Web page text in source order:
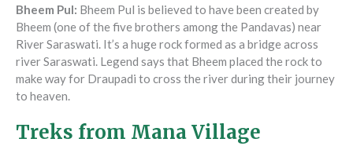
Bheem Pul: Bheem Pul is believed to have been created by
Bheem (one of the five brothers among the Pandavas) near
River Saraswati. It’s a huge rock formed as a bridge across
river Saraswati. Legend says that Bheem placed the rock to
make way for Draupadi to cross the river during their journey
to heaven.
Treks from Mana Village